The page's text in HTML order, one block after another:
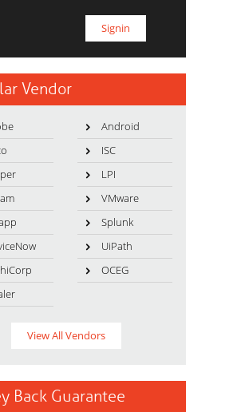
Vendor
Android
ISC
LPI
VMware
Splunk
UiPath
OCEG
View All Vendors
Back Guarantee